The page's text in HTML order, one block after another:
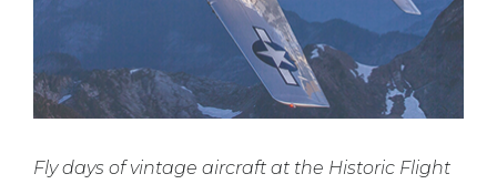
Fly days of vintage aircraft at the Historic Flight